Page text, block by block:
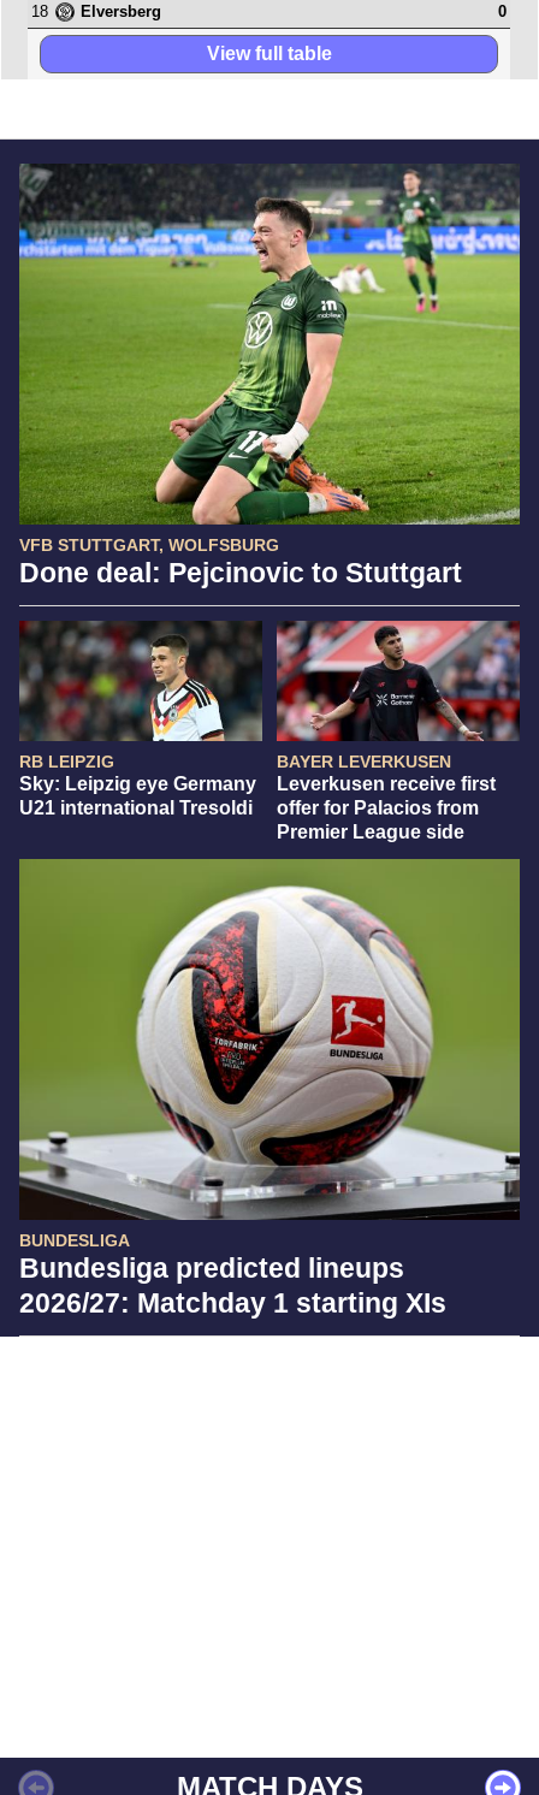
VFB STUTTGART, WOLFSBURG
Done deal: Pejcinovic to Stuttgart
RB LEIPZIG
Sky: Leipzig eye Germany
U21 international Tresoldi
BAYER LEVERKUSEN
Leverkusen receive first
offer for Palacios from
Premier League side
BUNDESLIGA
Bundesliga predicted lineups
2026/27: Matchday 1 starting XIs
18
Elversberg 0
View full table
MATCH DAYS